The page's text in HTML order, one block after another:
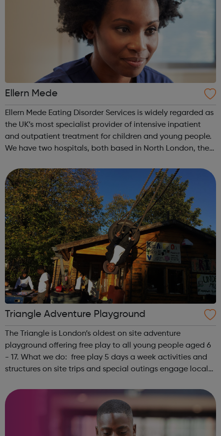
Ellern Mede
Ellern Mede Eating Disorder Services is widely regarded as
the UK’s most specialist provider of intensive inpatient
and outpatient treatment for children and young people.
We have two hospitals, both based in North London, the
offer flexible...
Triangle Adventure Playground
The Triangle is London’s oldest on site adventure
playground offering free play to all young people aged 6
- 17. What we do: free play 5 days a week activities and
structures on site trips and special outings engage local
provide safe pla...